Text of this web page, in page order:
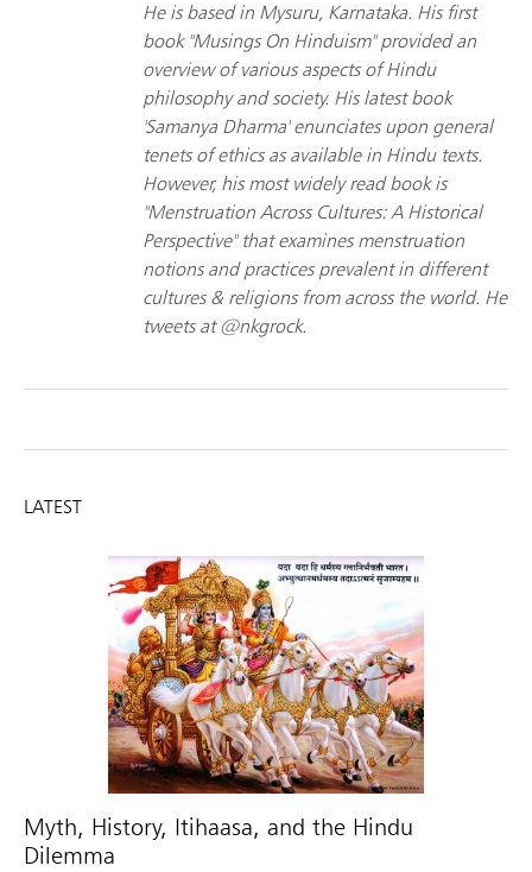
He is based in Mysuru, Karnataka. His first
book "Musings On Hinduism" provided an
overview of various aspects of Hindu
philosophy and society. His latest book
'Samanya Dharma' enunciates upon general
tenets of ethics as available in Hindu texts.
However, his most widely read book is
"Menstruation Across Cultures: A Historical
Perspective" that examines menstruation
notions and practices prevalent in different
cultures & religions from across the world. He
tweets at @nkgrock.
LATEST
Myth, History, Itihaasa, and the Hindu
Dilemma